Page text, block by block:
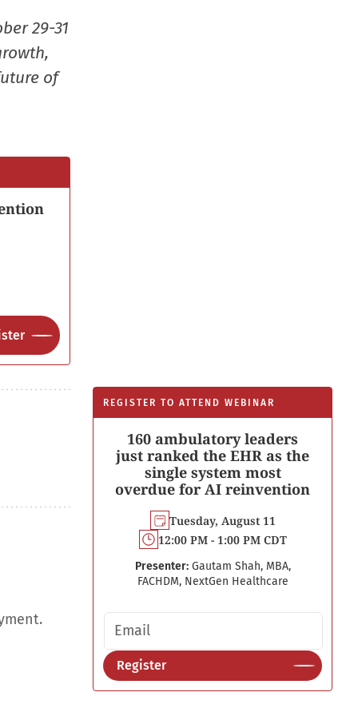
29-31
of
REGISTER TO ATTEND WEBINAR
160 ambulatory leaders
just ranked the EHR as the
single system most
overdue for AI reinvention
Tuesday, August 11
12:00 PM - 1:00 PM CDT
Presenter: Gautam Shah, MBA,
FACHDM, NextGen Healthcare
Email address
Register